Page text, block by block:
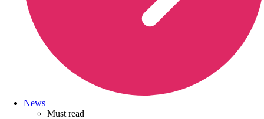
News
Must read